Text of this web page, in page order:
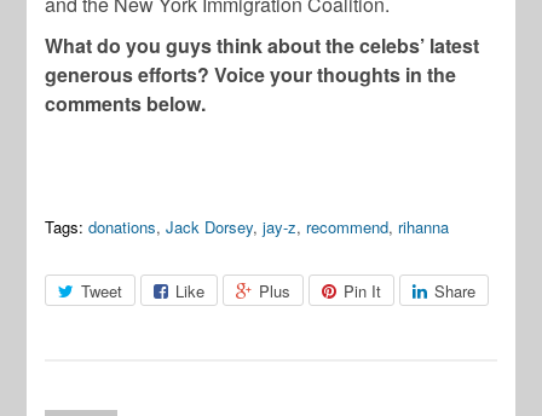
What do you guys think about the celebs’ latest
generous efforts? Voice your thoughts in the
comments below.
Tags: donations,Jack Dorsey,jay-z, recommend, rihanna
Tweet Like Plus Pin It Share